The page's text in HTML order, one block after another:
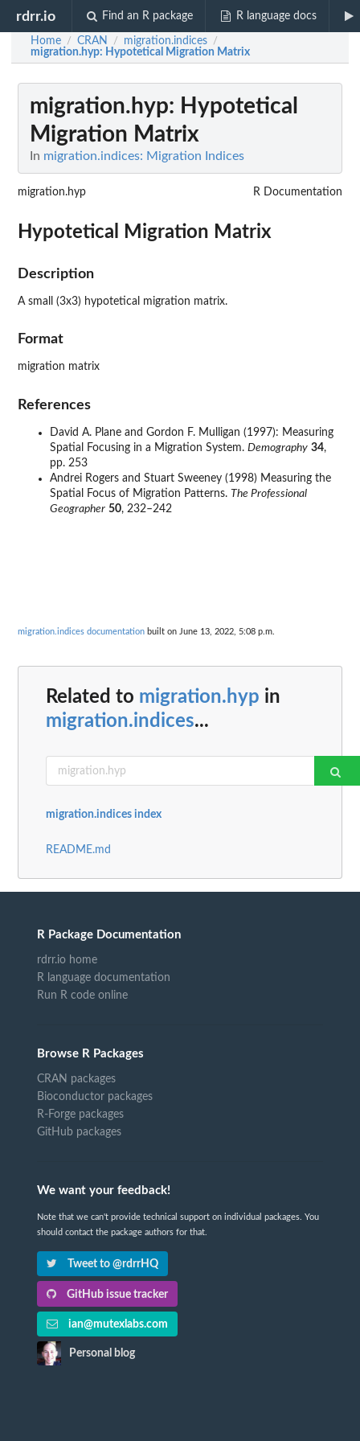
rdrr.io Find an R package R language docs
Home / CRAN / migration.indices /
migration.hyp: Hypotetical Migration Matrix
migration.hyp: Hypotetical
Migration Matrix
In migration.indices: Migration Indices
migration.hyp R Documentation
Hypotetical Migration Matrix
Description
A small (3x3) hypotetical migration matrix.
Format
migration matrix
References
David A. Plane and Gordon F. Mulligan (1997): Measuring
Spatial Focusing in a Migration System. Demography 34,
pp. 253
Andrei Rogers and Stuart Sweeney (1998) Measuring the
Spatial Focus of Migration Patterns. The Professional
Geographer 50, 232–242
migration.indices documentation built on June 13, 2022, 5:08 p.m.
Related to migration.hyp in
migration.indices...
migration.indices index
README.md
R Package Documentation
rdrr.io home
R language documentation
Run R code online
Browse R Packages
CRAN packages
Bioconductor packages
R-Forge packages
GitHub packages
We want your feedback!
Note that we can't provide technical support on individual packages. You
should contact the package authors for that.
Tweet to @rdrrHQ
GitHub issue tracker
ian@mutexlabs.com
Personal blog